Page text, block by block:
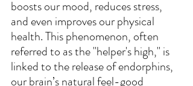
boosts our mood, reduces stress,
and even improves our physical
health. This phenomenon, often
referred to as the "helper's high," is
linked to the release of endorphins,
our brain’s natural feel-good